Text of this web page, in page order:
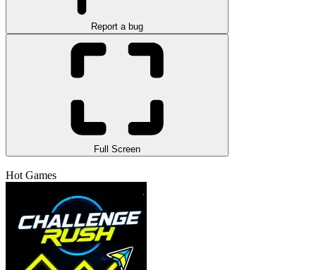
Report a bug
Full Screen
Hot Games